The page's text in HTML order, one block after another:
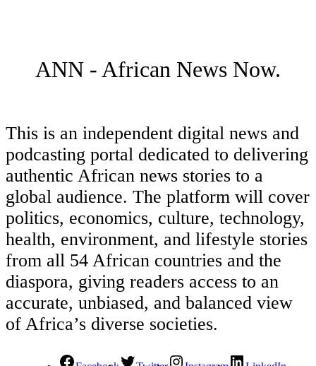
ANN - African News Now.
This is an independent digital news and
podcasting portal dedicated to delivering
authentic African news stories to a
global audience. The platform will cover
politics, economics, culture, technology,
health, environment, and lifestyle stories
from all 54 African countries and the
diaspora, giving readers access to an
accurate, unbiased, and balanced view
of Africa’s diverse societies.